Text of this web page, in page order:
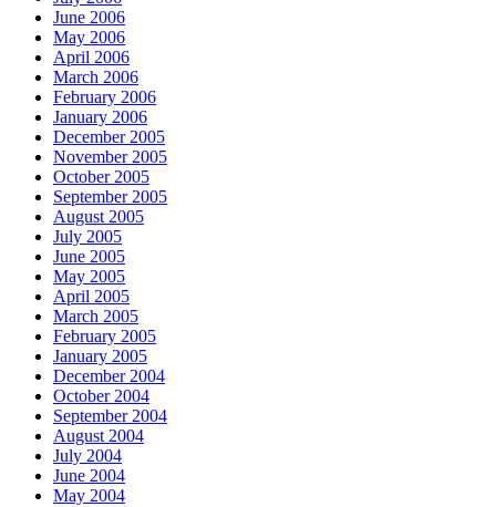
June 2006
May 2006
April 2006
March 2006
February 2006
January 2006
December 2005
November 2005
October 2005
September 2005
August 2005
July 2005
June 2005
May 2005
April 2005
March 2005
February 2005
January 2005
December 2004
October 2004
September 2004
August 2004
July 2004
June 2004
May 2004